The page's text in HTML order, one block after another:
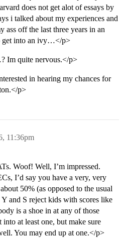
does not get alot of essays by
i talked about my experiences and
off the last three years in an
get into an ivy…</p>
Im quite nervous.</p>
in hearing my chances for
p>
11:36pm
Woof! Well, I’m impressed.
I’d say you have a very, very
50% (as opposed to the usual
and S reject kids with scores like
is a shoe in at any of those
at least one, but make sure
You may end up at one.</p>